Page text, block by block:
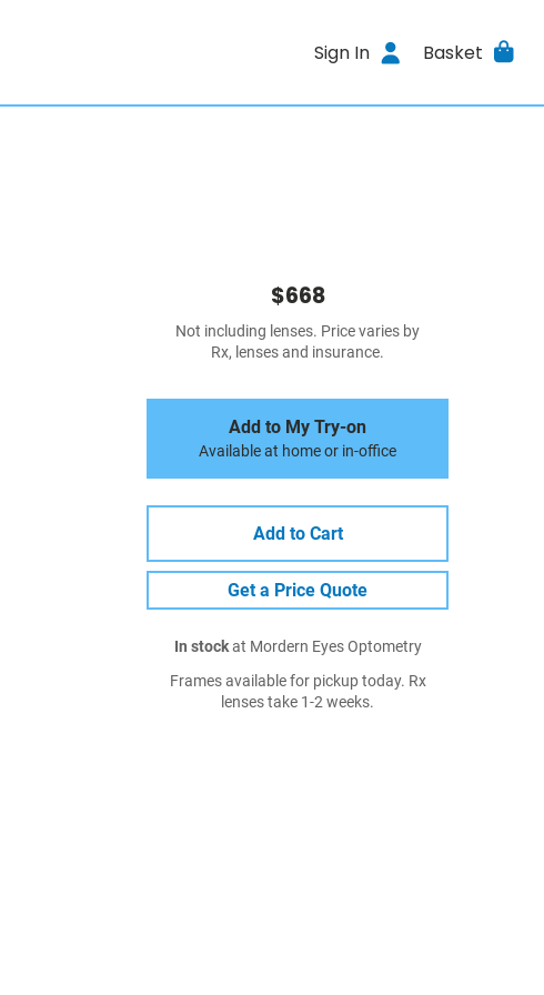
Sign In Basket
$668
Not including lenses. Price varies by
Rx, lenses and insurance.
Add to My Try-on
Available at home or in-office
Add to Cart
Get a Price Quote
In stockat Mordern Eyes Optometry
Frames available for pickup today. Rx
lenses take 1-2 weeks.